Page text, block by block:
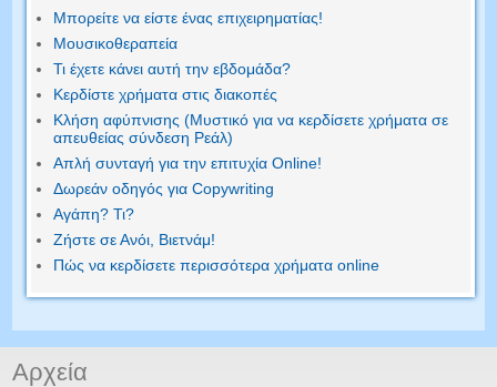
Μπορείτε να είστε ένας επιχειρηματίας!
Μουσικοθεραπεία
Τι έχετε κάνει αυτή την εβδομάδα?
Κερδίστε χρήματα στις διακοπές
Κλήση αφύπνισης (Μυστικό για να κερδίσετε χρήματα σε
απευθείας σύνδεση Ρεάλ)
Απλή συνταγή για την επιτυχία Online!
Δωρεάν οδηγός για Copywriting
Αγάπη? Τι?
Ζήστε σε Ανόι, Βιετνάμ!
Πώς να κερδίσετε περισσότερα χρήματα online
Αρχεία